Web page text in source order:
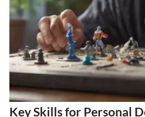
Key Skills for Personal